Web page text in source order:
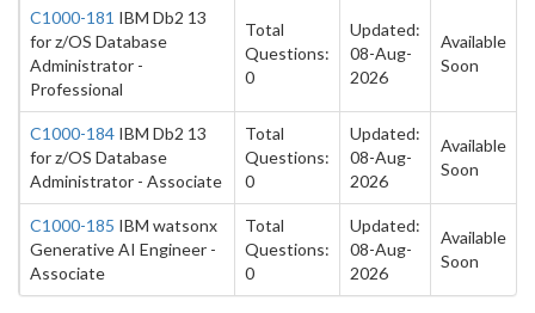
C1000-181 IBM Db2 13
for z/OS Database
Administrator -
Professional
Total
Questions:
0
Updated:
08-Aug-
2026
Available
Soon
C1000-184 IBM Db2 13
for z/OS Database
Administrator - Associate
Total
Questions:
0
Updated:
08-Aug-
2026
Available
Soon
C1000-185 IBM watsonx
Generative AI Engineer -
Associate
Total
Questions:
0
Updated:
08-Aug-
2026
Available
Soon